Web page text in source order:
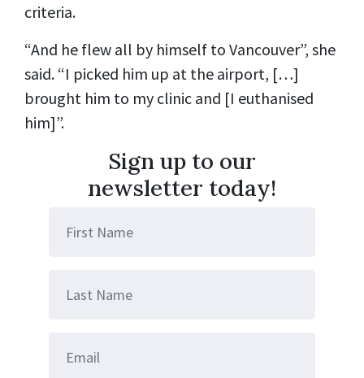
criteria.
“And he flew all by himself to Vancouver”, she
said. “I picked him up at the airport, […]
brought him to my clinic and [I euthanised
him]”.
Sign up to our
newsletter today!